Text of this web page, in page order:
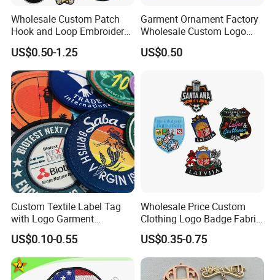
Wholesale Custom Patch
Hook and Loop Embroidery
Bag Patch
US$0.50-1.25
Garment Ornament Factory
Wholesale Custom Logo
Flag Badge Custom
Embroidery Patch
US$0.50
Custom Textile Label Tag
with Logo Garment
Embossed Embroidered
Patches Heat Transfer Iron
on Logo Embroidery Badges
for Clothes
US$0.10-0.55
Wholesale Price Custom
Clothing Logo Badge Fabric
3D Embroidery Patch for
Hat Clothing Embroidery
OEM Free Sample
US$0.35-0.75